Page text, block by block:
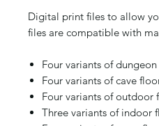
Digital print files to allow
files are compatible with
Four variants of
Four variants of cave
Four variants of outdoor
Three variants of indoor